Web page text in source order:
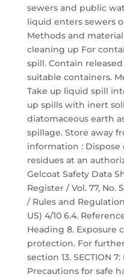
sewers and public
liquid enters sewers
Methods and
cleaning up For
spill. Contain
suitable containers.
Take up liquid spill
up spills with inert
diatomaceous earth
spillage. Store away
information : Dispose
residues at an
Gelcoat Safety Data
Register / Vol. 77, No.
/ Rules and
US) 4/10 6.4.
Heading 8. Exposure
protection. For
section 13. SECTION
Precautions for safe